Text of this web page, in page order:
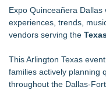
by Nefertiti's Light
Labor Day Weekend
at Georgia's Lanier
The Beauty Briefing
The Color Bar –
The Sixth Launches a
Passport
Why Baton Rouge's
Expo Quinceañera
experiences, trends,
vendors serving the
This Arlington Texas
families actively planning
throughout the Dallas-